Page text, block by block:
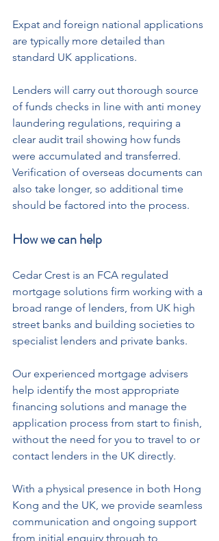
Expat and foreign national applications
are typically more detailed than
standard UK applications.
Lenders will carry out thorough source
of funds checks in line with anti money
laundering regulations, requiring a
clear audit trail showing how funds
were accumulated and transferred.
Verification of overseas documents can
also take longer, so additional time
should be factored into the process.
How we can help
Cedar Crest is an FCA regulated
mortgage solutions firm working with a
broad range of lenders, from UK high
street banks and building societies to
specialist lenders and private banks.
Our experienced mortgage advisers
help identify the most appropriate
financing solutions and manage the
application process from start to finish,
without the need for you to travel to or
contact lenders in the UK directly.
With a physical presence in both Hong
Kong and the UK, we provide seamless
communication and ongoing support
from initial enquiry through to